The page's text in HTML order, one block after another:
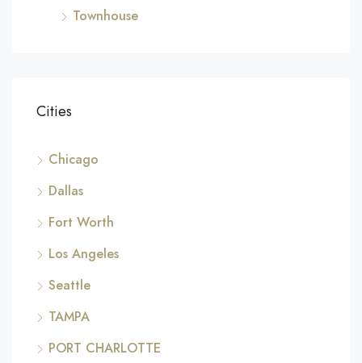
Townhouse
Cities
Chicago
Dallas
Fort Worth
Los Angeles
Seattle
TAMPA
PORT CHARLOTTE